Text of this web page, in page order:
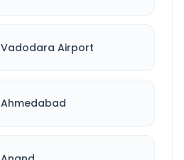
Vadodara Airport
Ahmedabad